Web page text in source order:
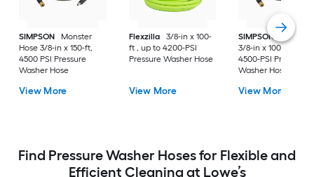
SIMPSON
Monster
Hose 3/8-in x 150-ft,
4500 PSI Pressure
Washer Hose
View More
Flexzilla
3/8-in x 100-
ft , up to 4200-PSI
Pressure Washer Hose
View More
SIMPSON
Monster
3/8-in x 100-ft , up
4500-PSI Pressure
Washer Hose
View More
Find Pressure Washer Hoses for Flexible and
Efficient Cleaning at Lowe’s